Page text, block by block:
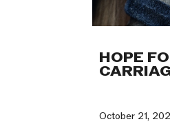
HOPE
October 21,